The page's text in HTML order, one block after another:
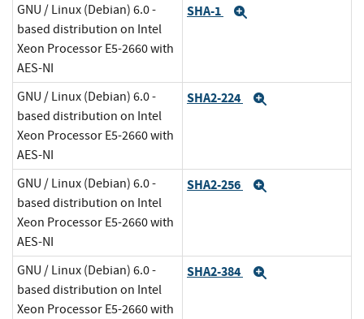
GNU / Linux (Debian) 6.0 -
based distribution on Intel
Xeon Processor E5-2660 with
AES-NI
SHA-1
GNU / Linux (Debian) 6.0 -
based distribution on Intel
Xeon Processor E5-2660 with
AES-NI
SHA2-224
GNU / Linux (Debian) 6.0 -
based distribution on Intel
Xeon Processor E5-2660 with
AES-NI
SHA2-256
GNU / Linux (Debian) 6.0 -
based distribution on Intel
Xeon Processor E5-2660 with
SHA2-384